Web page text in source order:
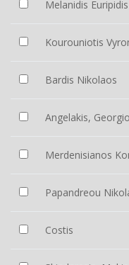
Melanidis Euripidis
Kourouniotis
Bardis Nikolaos
Angelakis,
Merdenisianos
Papandreou
Costis